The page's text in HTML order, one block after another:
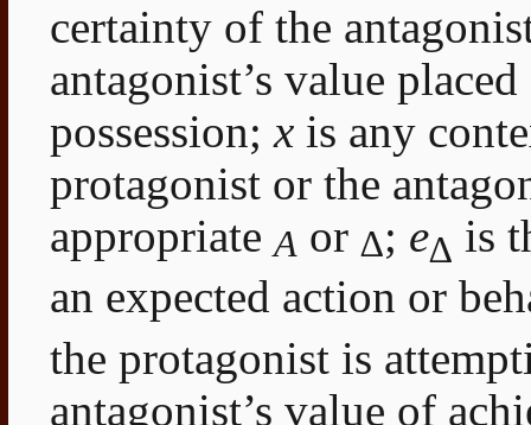
certainty of the
antagonist’s value
possession;xis any
protagonist or the
appropriate A or ∆; e∆ is
an expected action or
the protagonist is
antagonist’s value of